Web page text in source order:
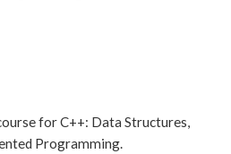
for C++: Data Structures,
Programming.